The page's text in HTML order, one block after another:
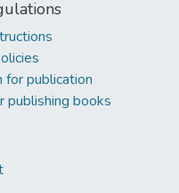
for publication
publishing books